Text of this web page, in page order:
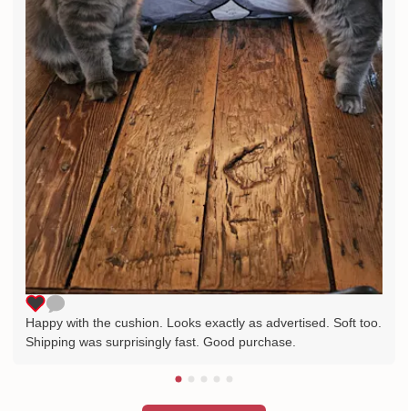
Happy with the cushion. Looks exactly as advertised. Soft too.
Shipping was surprisingly fast. Good purchase.